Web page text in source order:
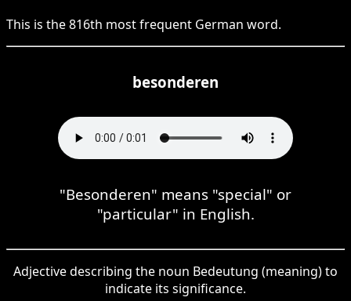
This is the816th most frequent German word.
besonderen
"Besonderen" means "special" or
"particular" in English.
Adjective describing the noun Bedeutung (meaning) to
indicate its significance.